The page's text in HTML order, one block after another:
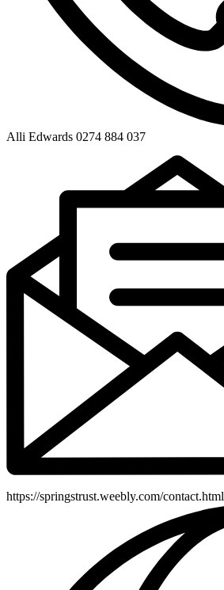
Alli Edwards 0274 884 037
https://springstrust.weebly.com/contact.html